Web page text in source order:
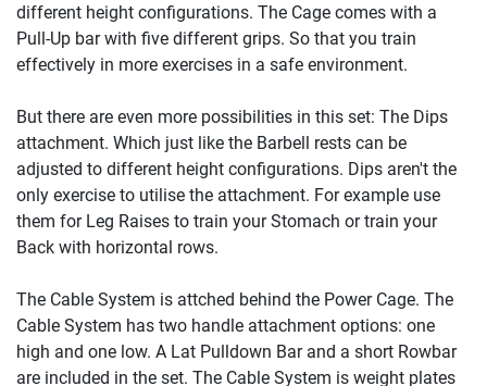
different height configurations. The Cage comes with a
Pull-Up bar with five different grips. So that you train
effectively in more exercises in a safe environment.
But there are even more possibilities in this set: The Dips
attachment. Which just like the Barbell rests can be
adjusted to different height configurations. Dips aren't the
only exercise to utilise the attachment. For example use
them for Leg Raises to train your Stomach or train your
Back with horizontal rows.
The Cable System is attched behind the Power Cage. The
Cable System has two handle attachment options: one
high and one low. A Lat Pulldown Bar and a short Rowbar
are included in the set. The Cable System is weight plates